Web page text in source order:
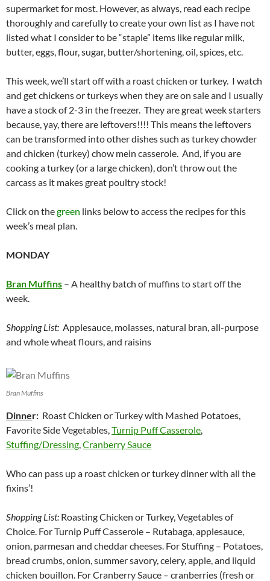
supermarket for most. However, as always, read each recipe
thoroughly and carefully to create your own list as I have not
listed what I consider to be “staple” items like regular milk,
butter, eggs, flour, sugar, butter/shortening, oil, spices, etc.
This week, we’ll start off with a roast chicken or turkey. I watch
and get chickens or turkeys when they are on sale and I usually
have a stock of 2-3 in the freezer. They are great week starters
because, yay, there are leftovers!!!! This means the leftovers
can be transformed into other dishes such as turkey chowder
and chicken (turkey) chow mein casserole. And, if you are
cooking a turkey (or a large chicken), don’t throw out the
carcass as it makes great poultry stock!
Click on thegreen links below to access the recipes for this
week’s meal plan.
MONDAY
Bran Muffins – A healthy batch of muffins to start off the
week.
Shopping List: Applesauce, molasses, natural bran, all-purpose
and whole wheat flours, and raisins
Bran Muffins
Dinner: Roast Chicken or Turkey with Mashed Potatoes,
Favorite Side Vegetables,Turnip Puff Casserole,
Stuffing/Dressing,Cranberry Sauce
Who can pass up a roast chicken or turkey dinner with all the
fixins’!
Shopping List: Roasting Chicken or Turkey, Vegetables of
Choice. For Turnip Puff Casserole – Rutabaga, applesauce,
onion, parmesan and cheddar cheeses. For Stuffing – Potatoes,
bread crumbs, onion, summer savory, celery, apple, and liquid
chicken bouillon. For Cranberry Sauce – cranberries (fresh or